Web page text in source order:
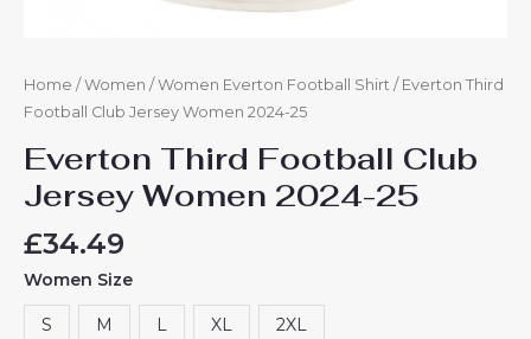
Home / Women / Women Everton Football Shirt / Everton Third
Football Club Jersey Women 2024-25
Everton Third Football Club
Jersey Women 2024-25
£34.49
Women Size
S M L XL 2XL